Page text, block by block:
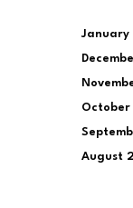
January
October
August